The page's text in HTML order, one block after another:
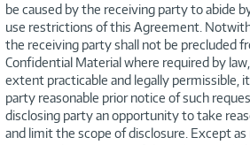
be caused by the receiving party to abide
use restrictions of this Agreement.
the receiving party shall not be precluded
Confidential Material where required by
extent practicable and legally permissible,
party reasonable prior notice of such
disclosing party an opportunity to take
and limit the scope of disclosure. Except